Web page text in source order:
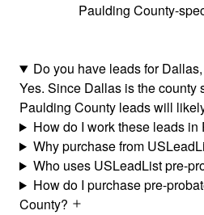
Paulding County-
Do you have leads for
Yes. Since Dallas is the county
Paulding County leads will
How do I work these leads
Why purchase from
Who uses USLeadList pre-
How do I purchase pre-
County?